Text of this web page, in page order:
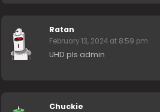
Ratan
February 13, 2024 at 8:59 pm
UHD pls admin
Chuckie